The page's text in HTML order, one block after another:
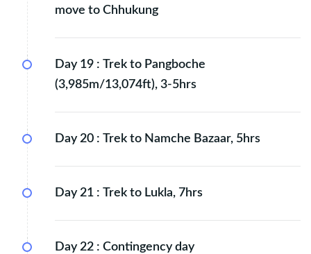
move to Chhukung
Day 19 : Trek to Pangboche
(3,985m/13,074ft), 3-5hrs
Day 20 : Trek to Namche Bazaar, 5hrs
Day 21 : Trek to Lukla, 7hrs
Day 22 : Contingency day